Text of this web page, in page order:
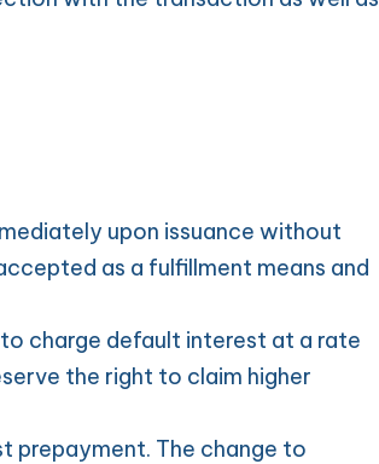
upon issuance without
as a fulfillment means and
charge default interest at a rate
the right to claim higher
prepayment. The change to